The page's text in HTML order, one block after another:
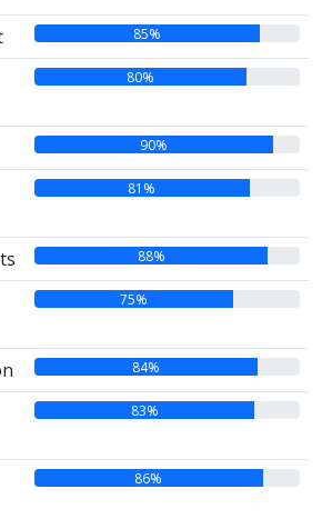
85%
80%
90%
81%
88%
75%
84%
83%
86%